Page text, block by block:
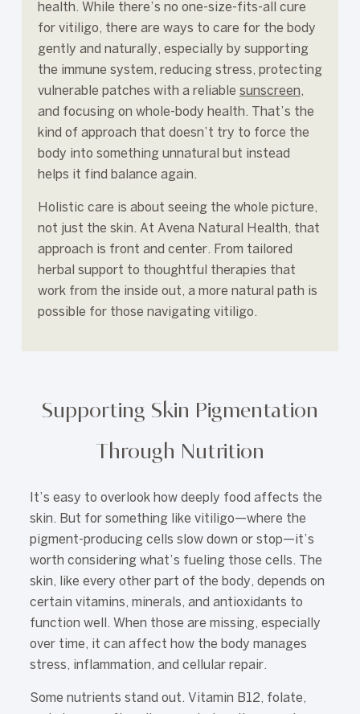
health. While there’s no one-size-fits-all cure
for vitiligo, there are ways to care for the body
gently and naturally, especially by supporting
the immune system, reducing stress, protecting
vulnerable patches with a reliable sunscreen,
and focusing on whole-body health. That’s the
kind of approach that doesn’t try to force the
body into something unnatural but instead
helps it find balance again.
Holistic care is about seeing the whole picture,
not just the skin. At Avena Natural Health, that
approach is front and center. From tailored
herbal support to thoughtful therapies that
work from the inside out, a more natural path is
possible for those navigating vitiligo.
Supporting Skin Pigmentation
Through Nutrition
It’s easy to overlook how deeply food affects the
skin. But for something like vitiligo—where the
pigment-producing cells slow down or stop—it’s
worth considering what’s fueling those cells. The
skin, like every other part of the body, depends on
certain vitamins, minerals, and antioxidants to
function well. When those are missing, especially
over time, it can affect how the body manages
stress, inflammation, and cellular repair.
Some nutrients stand out. Vitamin B12, folate,